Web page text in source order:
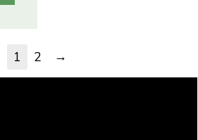
1 2 →